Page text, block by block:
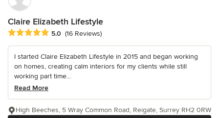
Claire Elizabeth Lifestyle
Average rating: 5 out of 5 stars
5.0 (16 Reviews)
I started Claire Elizabeth Lifestyle in 2015 and began working
on homes, creating calm interiors for my clients while still
working part time...
Read More
High Beeches, 5 Wray Common Road, Reigate, Surrey RH2 0RW